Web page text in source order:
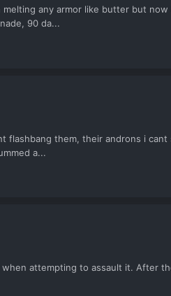
any armor like butter but
90 da...
them, their androns i
a...
attempting to assault it. After